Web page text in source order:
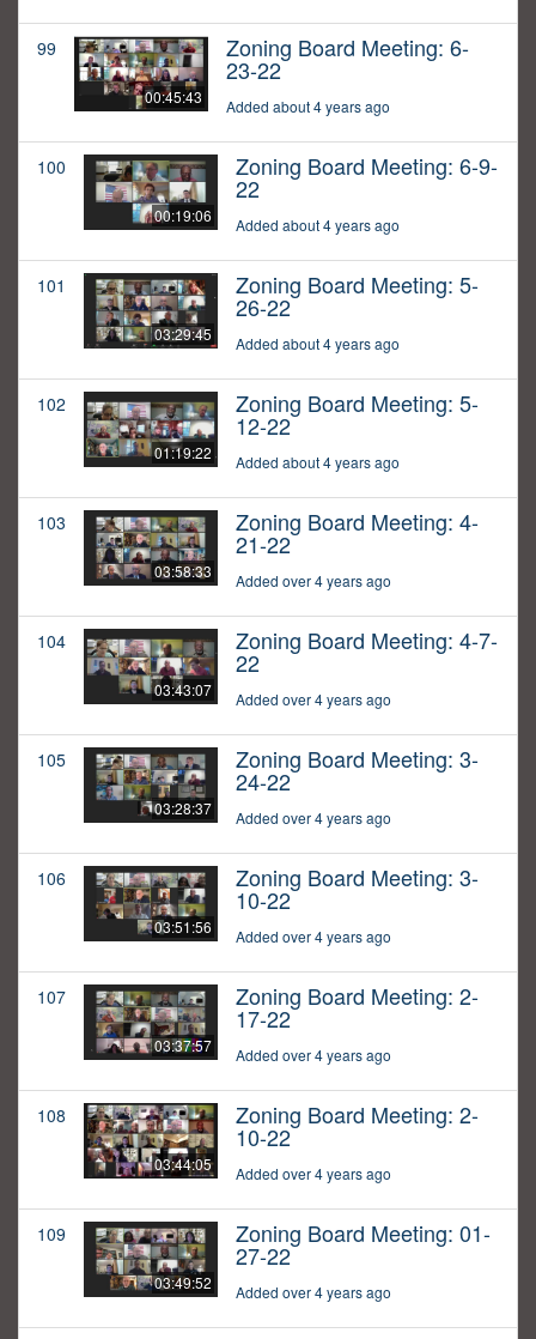
99
00:45:43
Zoning Board Meeting: 6-
23-22
Added about 4 years ago
100
00:19:06
Zoning Board Meeting: 6-9-
22
Added about 4 years ago
101
03:29:45
Zoning Board Meeting: 5-
26-22
Added about 4 years ago
102
01:19:22
Zoning Board Meeting: 5-
12-22
Added about 4 years ago
103
03:58:33
Zoning Board Meeting: 4-
21-22
Added over 4 years ago
104
03:43:07
Zoning Board Meeting: 4-7-
22
Added over 4 years ago
105
03:28:37
Zoning Board Meeting: 3-
24-22
Added over 4 years ago
106
03:51:56
Zoning Board Meeting: 3-
10-22
Added over 4 years ago
107
03:37:57
Zoning Board Meeting: 2-
17-22
Added over 4 years ago
108
03:44:05
Zoning Board Meeting: 2-
10-22
Added over 4 years ago
109
03:49:52
Zoning Board Meeting: 01-
27-22
Added over 4 years ago